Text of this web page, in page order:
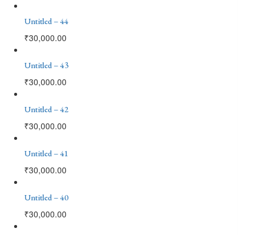
Untitled – 44
₹30,000.00
Untitled – 43
₹30,000.00
Untitled – 42
₹30,000.00
Untitled – 41
₹30,000.00
Untitled – 40
₹30,000.00